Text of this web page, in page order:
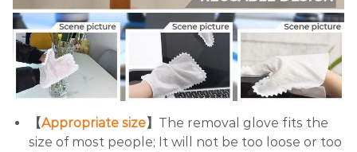
【Appropriate size】 The removal glove fits the
size of most people; It will not be too loose or too